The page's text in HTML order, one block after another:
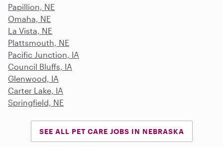
Papillion, NE
Omaha, NE
La Vista, NE
Plattsmouth, NE
Pacific Junction, IA
Council Bluffs, IA
Glenwood, IA
Carter Lake, IA
Springfield, NE
SEE ALL PET CARE JOBS IN NEBRASKA